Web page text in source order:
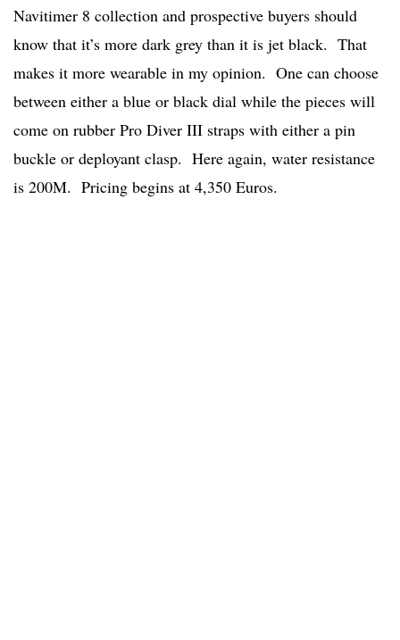
Navitimer 8 collection and prospective buyers should
know that it’s more dark grey than it is jet black. That
makes it more wearable in my opinion. One can choose
between either a blue or black dial while the pieces will
come on rubber Pro Diver III straps with either a pin
buckle or deployant clasp. Here again, water resistance
is 200M. Pricing begins at 4,350 Euros.